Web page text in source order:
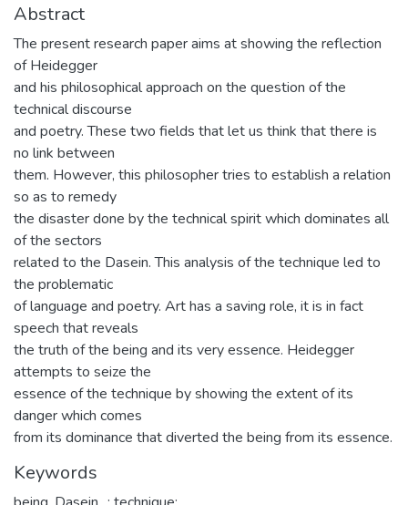
Abstract
The present research paper aims at showing the reflection
of Heidegger
and his philosophical approach on the question of the
technical discourse
and poetry. These two fields that let us think that there is
no link between
them. However, this philosopher tries to establish a relation
so as to remedy
the disaster done by the technical spirit which dominates all
of the sectors
related to the Dasein. This analysis of the technique led to
the problematic
of language and poetry. Art has a saving role, it is in fact
speech that reveals
the truth of the being and its very essence. Heidegger
attempts to seize the
essence of the technique by showing the extent of its
danger which comes
from its dominance that diverted the being from its essence.
Keywords